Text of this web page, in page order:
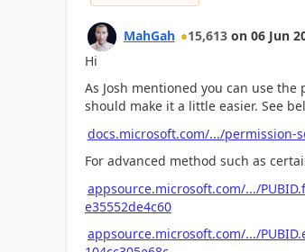
MahGah 15,613 on 06 Jun
Hi
As Josh mentioned you can use
should make it a little easier. See
docs.microsoft.com/.../permission-
For advanced method such as
appsource.microsoft.com/.../
e35552de4c60
appsource.microsoft.com/.../